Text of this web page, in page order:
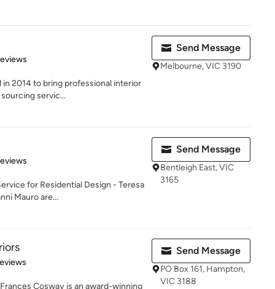
stars
in 2014 to bring professional interior
servic...
Send Message
Melbourne, VIC 3190
stars
for Residential Design - Teresa
Mauro are...
Send Message
Bentleigh East, VIC
3165
5 stars
Cosway is an award-winning
Send Message
PO Box 161, Hampton,
VIC 3188